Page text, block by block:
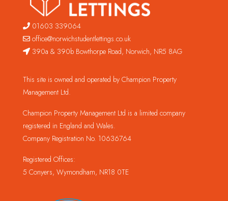
01603 339064
office@norwichstudentlettings.co.uk
390a & 390b Bowthorpe Road, Norwich, NR5 8AG
This site is owned and operated by Champion Property
Management Ltd.
Champion Property Management Ltd is a limited company
registered in England and Wales.
Company Registration No. 10636764
Registered Offices:
5 Conyers, Wymondham, NR18 0TE